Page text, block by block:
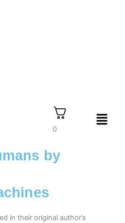
0
Menu
by
in their original author’s